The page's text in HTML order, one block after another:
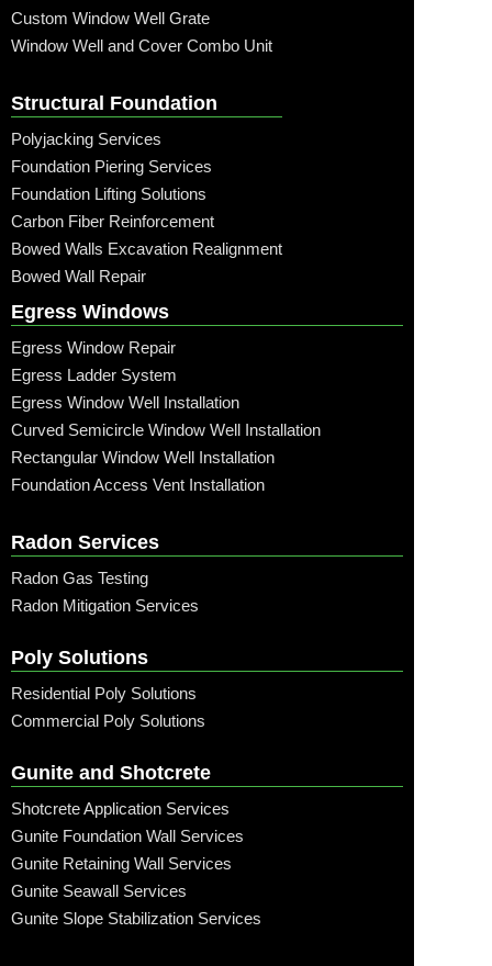
Custom Window Well Grate
Window Well and Cover Combo Unit
Structural Foundation
Polyjacking Services
Foundation Piering Services
Foundation Lifting Solutions
Carbon Fiber Reinforcement
Bowed Walls Excavation Realignment
Bowed Wall Repair
Egress Windows
Egress Window Repair
Egress Ladder System
Egress Window Well Installation
Curved Semicircle Window Well Installation
Rectangular Window Well Installation
Foundation Access Vent Installation
Radon Services
Radon Gas Testing
Radon Mitigation Services
Poly Solutions
Residential Poly Solutions
Commercial Poly Solutions
Gunite and Shotcrete
Shotcrete Application Services
Gunite Foundation Wall Services
Gunite Retaining Wall Services
Gunite Seawall Services
Gunite Slope Stabilization Services